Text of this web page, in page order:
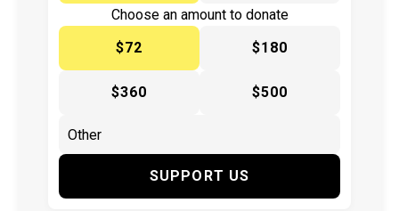
Choose an amount to donate
$72
$180
$360 $500
SUPPORT US